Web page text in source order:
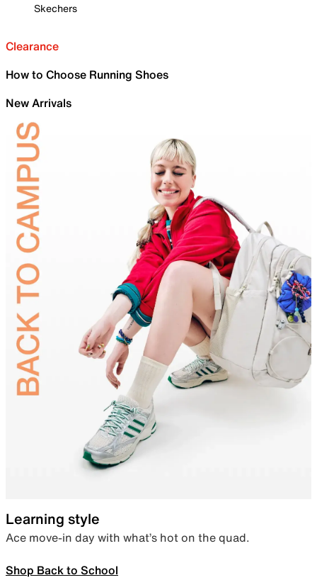
Skechers
Clearance
How to Choose Running Shoes
New Arrivals
Learning style
Ace move-in day with what’s hot on the quad.
Shop Back to School